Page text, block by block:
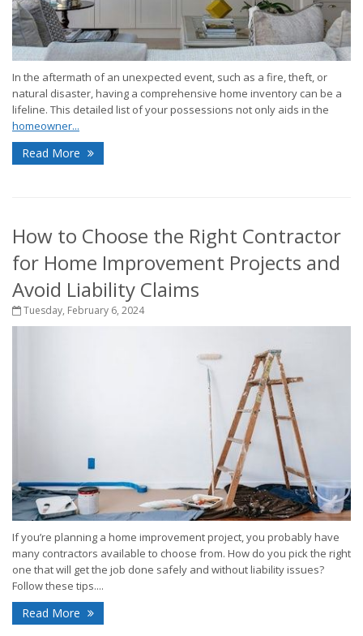
In the aftermath of an unexpected event, such as a fire, theft, or
natural disaster, having a comprehensive home inventory can be a
lifeline. This detailed list of your possessions not only aids in the
homeowner...
Read More
How to Choose the Right Contractor
for Home Improvement Projects and
Avoid Liability Claims
Tuesday, February 6, 2024
If you’re planning a home improvement project, you probably have
many contractors available to choose from. How do you pick the right
one that will get the job done safely and without liability issues?
Follow these tips....
Read More